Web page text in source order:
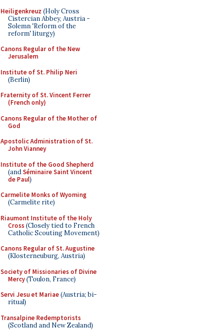
Heiligenkreuz (Holy Cross
Cistercian Abbey, Austria -
Solemn 'Reform of the
reform' liturgy)
Canons Regular of the New
Jerusalem
Institute of St. Philip Neri
(Berlin)
Fraternity of St. Vincent Ferrer
(French only)
Canons Regular of the Mother of
God
Apostolic Administration of St.
John Vianney
Institute of the Good Shepherd
(andSéminaire Saint Vincent
de Paul)
Carmelite Monks of Wyoming
(Carmelite rite)
Riaumont Institute of the Holy
Cross(Closely tied to French
Catholic Scouting Movement)
Canons Regular of St. Augustine
(Klosterneuburg, Austria)
Society of Missionaries of Divine
Mercy(Toulon, France)
Servi Jesu et Mariae(Austria; bi-
ritual)
Transalpine Redemptorists
(Scotland and New Zealand)